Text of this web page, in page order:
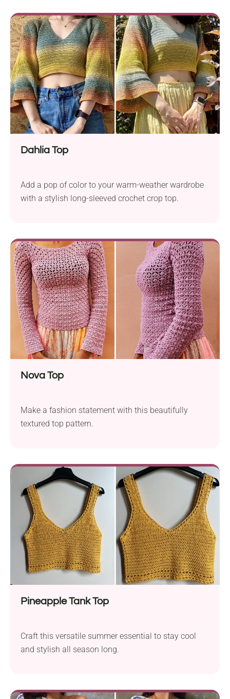
Dahlia Top
Add a pop of color to your warm-weather wardrobe
with a stylish long-sleeved crochet crop top.
Nova Top
Make a fashion statement with this beautifully
textured top pattern.
Pineapple Tank Top
Craft this versatile summer essential to stay cool
and stylish all season long.